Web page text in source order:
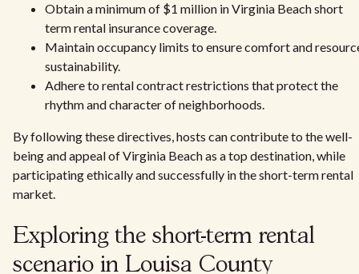
Obtain a minimum of $1 million in Virginia Beach short
term rental insurance coverage.
Maintain occupancy limits to ensure comfort and
sustainability.
Adhere to rental contract restrictions that protect the
rhythm and character of neighborhoods.
By following these directives, hosts can contribute to the well-
being and appeal of Virginia Beach as a top destination, while
participating ethically and successfully in the short-term rental
market.
Exploring the short-term rental
scenario in Louisa County